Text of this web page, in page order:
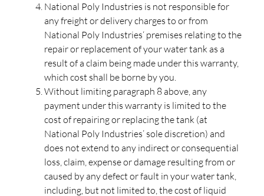
National Poly Industries is not responsible for
any freight or delivery charges to or from
National Poly Industries‘ premises relating to the
repair or replacement of your water tank as a
result of a claim being made under this warranty,
which cost shall be borne by you.
Without limiting paragraph 8 above, any
payment under this warranty is limited to the
cost of repairing or replacing the tank (at
National Poly Industries’ sole discretion) and
does not extend to any indirect or consequential
loss, claim, expense or damage resulting from or
caused by any defect or fault in your water tank,
including, but not limited to, the cost of liquid